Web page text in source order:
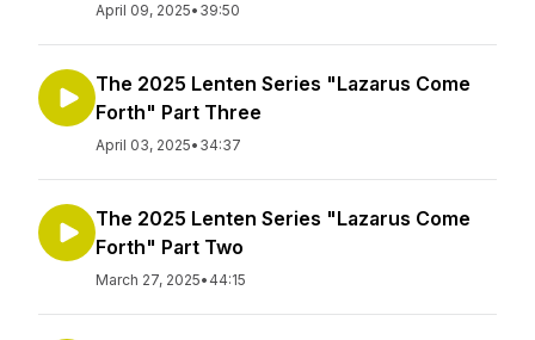
April 09, 2025• 39:50
The 2025 Lenten Series "Lazarus Come
Forth" Part Three
April 03, 2025• 34:37
The 2025 Lenten Series "Lazarus Come
Forth" Part Two
March 27, 2025• 44:15